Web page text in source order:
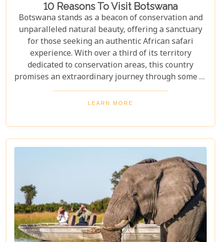
10 Reasons To Visit Botswana
Botswana stands as a beacon of conservation and
unparalleled natural beauty, offering a sanctuary
for those seeking an authentic African safari
experience. With over a third of its territory
dedicated to conservation areas, this country
promises an extraordinary journey through some of
the most pristine landscapes on the continent.
Whether you're drawn by the allure of majestic
elusive African wild dogs, or enchanted by the idea
of drifting along serene waterways in a traditional
mokoro canoe, Botswana caters to all. Its unique
approach to tourism combines luxury with
adventure, making it perfect for everything from
romantic honeymoons to action-packed family
safaris.
LEARN MORE